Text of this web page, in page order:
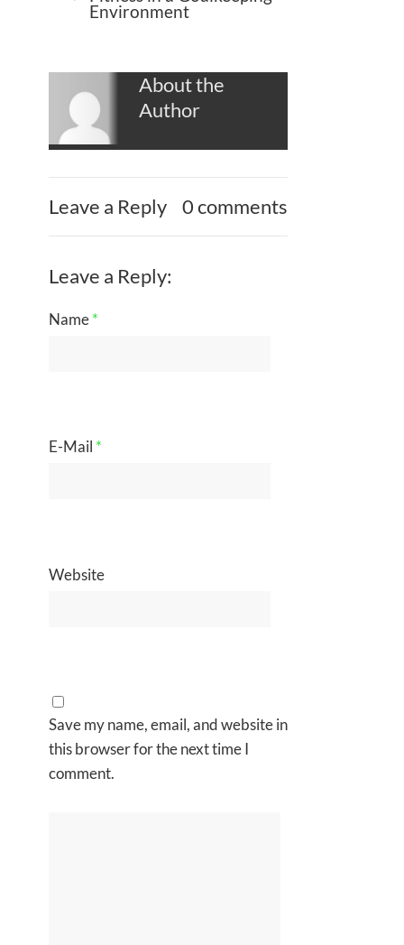
Environment
About the
Author
Leave a Reply 0 comments
Leave a Reply:
Name*
E-Mail *
Website
Save my name, email, and website in
this browser for the next time I
comment.